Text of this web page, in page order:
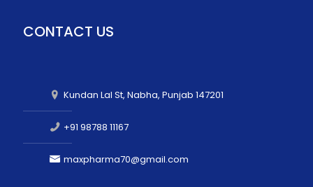
CONTACT US
Kundan Lal St, Nabha, Punjab 147201
+91 98788 11167
maxpharma70@gmail.com